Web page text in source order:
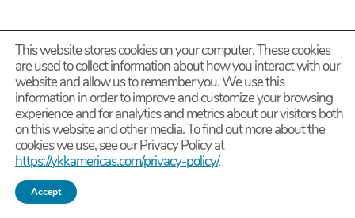
This website stores cookies on your computer. These cookies
are used to collect information about how you interact with our
website and allow us to remember you. We use this
information in order to improve and customize your browsing
experience and for analytics and metrics about our visitors both
on this website and other media. To find out more about the
cookies we use, see our Privacy Policy at
https://ykkamericas.com/privacy-policy/.
Accept